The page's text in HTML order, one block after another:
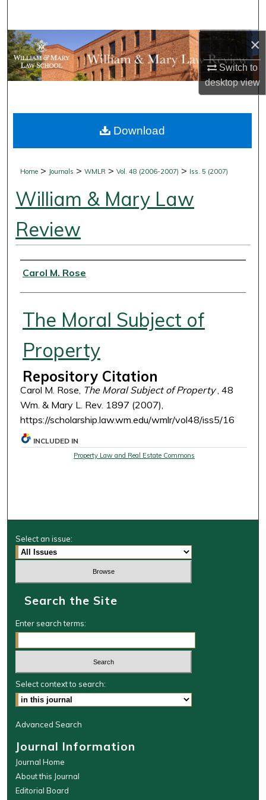
×
Switch to
desktopview
Browse Collections
My Account
Digital Commons Network™
Home > Journals >WMLR >Vol. 48 (2006-2007) > Iss. 5 (2007)
William & Mary Law
Review
Authors
Carol M. Rose
The Moral Subject of
Property
Repository Citation
Carol M. Rose, The Moral Subject of Property, 48
Wm. & Mary L. Rev. 1897 (2007),
https://scholarship.law.wm.edu/wmlr/vol48/iss5/16
Download
INCLUDED IN
Property Law and Real Estate Commons
Select an issue:
Search the Site
Enter search terms:
Select context to search:
Advanced Search
Journal Information
Journal Home
About this Journal
Editorial Board